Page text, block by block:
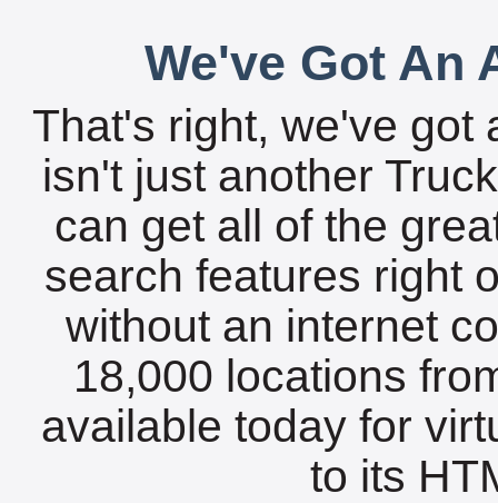
We've Got An
That's right, we've got
isn't just another
can get all of the
search features right
without an internet
18,000 locations
available today for
to its